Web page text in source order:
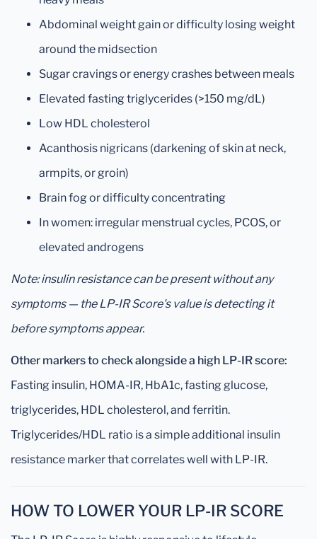
Abdominal weight gain or difficulty losing weight
around the midsection
Sugar cravings or energy crashes between meals
Elevated fasting triglycerides (>150 mg/dL)
Low HDL cholesterol
Acanthosis nigricans (darkening of skin at neck,
armpits, or groin)
Brain fog or difficulty concentrating
In women: irregular menstrual cycles, PCOS, or
elevated androgens
Note: insulin resistance can be present without any
symptoms — the LP-IR Score's value is detecting it
before symptoms appear.
Other markers to check alongside a high LP-IR score:
Fasting insulin, HOMA-IR, HbA1c, fasting glucose,
triglycerides, HDL cholesterol, and ferritin.
Triglycerides/HDL ratio is a simple additional insulin
resistance marker that correlates well with LP-IR.
HOW TO LOWER YOUR LP-IR SCORE